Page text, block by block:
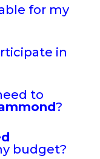
for my
in
to
?
budget?